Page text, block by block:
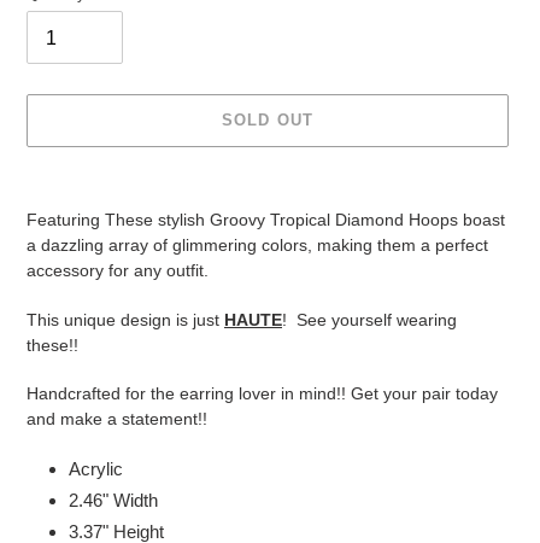
SOLD OUT
Featuring These stylish Groovy Tropical Diamond Hoops boast
a dazzling array of glimmering colors, making them a perfect
accessory for any outfit.
This unique design is just HAUTE! See yourself wearing
these!!
Handcrafted for the earring lover in mind!! Get your pair today
and make a statement!!
Acrylic
2.46" Width
3.37" Height